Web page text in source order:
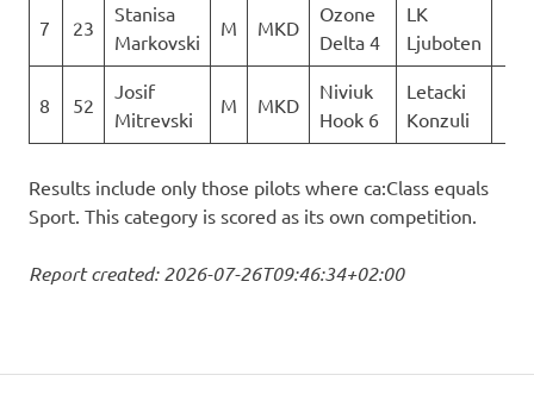
7 23
Stanisa
Markovski
M MKD
Ozone
Delta 4
LK
Ljuboten
8 52
Josif
Mitrevski
M MKD
Niviuk
Hook 6
Letacki
Konzuli
Results include only those pilots where ca:Class equals
Sport. This category is scored as its own competition.
Report created: 2026-07-26T09:46:34+02:00